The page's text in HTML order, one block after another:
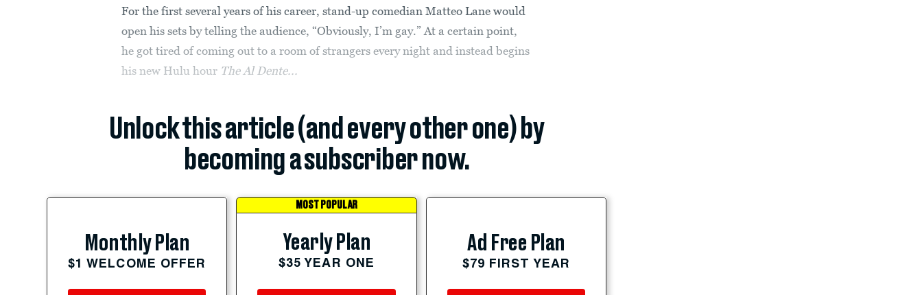
For the first several years of his career, stand-up comedian Matteo Lane would
open his sets by telling the audience, “Obviously, I’m gay.” At a certain point,
he got tired of coming out to a room of strangers every night and instead begins
his new Hulu hour The Al Dente...
Unlock this article (and every other one) by
becoming a subscriber now.
Monthly Plan
$1 WELCOME OFFER
MOST POPULAR
Yearly Plan
$35 YEAR ONE
Ad Free Plan
$79 FIRST YEAR